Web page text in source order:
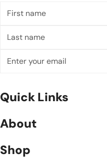
name
name
Quick Links
About
Shop